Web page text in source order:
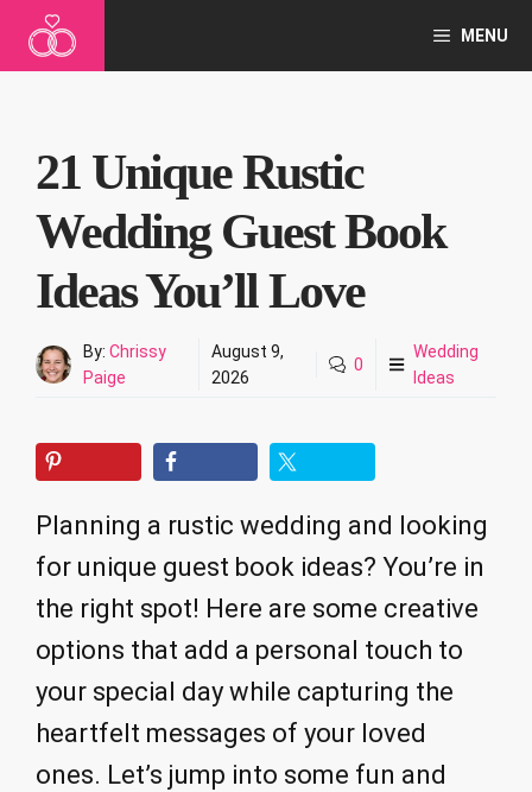
MENU
21 Unique Rustic
Wedding Guest Book
Ideas You’ll Love
By: Chrissy
Paige
August 9,
2026
0
Wedding
Ideas
Planning a rustic wedding and looking
for unique guest book ideas? You’re in
the right spot! Here are some creative
options that add a personal touch to
your special day while capturing the
heartfelt messages of your loved
ones. Let’s jump into some fun and